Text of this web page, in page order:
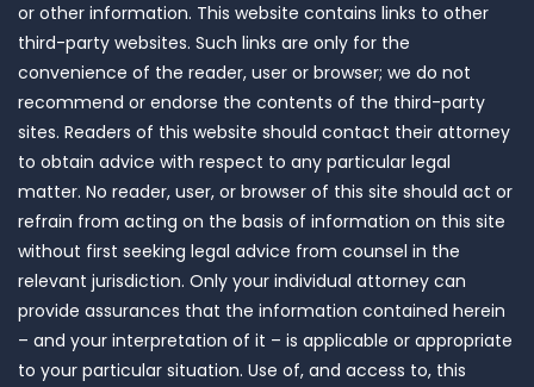
or other information. This website contains links to other
third-party websites. Such links are only for the
convenience of the reader, user or browser; we do not
recommend or endorse the contents of the third-party
sites. Readers of this website should contact their attorney
to obtain advice with respect to any particular legal
matter. No reader, user, or browser of this site should act or
refrain from acting on the basis of information on this site
without first seeking legal advice from counsel in the
relevant jurisdiction. Only your individual attorney can
provide assurances that the information contained herein
– and your interpretation of it – is applicable or appropriate
to your particular situation. Use of, and access to, this